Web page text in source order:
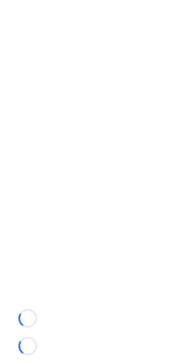
Loading...
Loading...